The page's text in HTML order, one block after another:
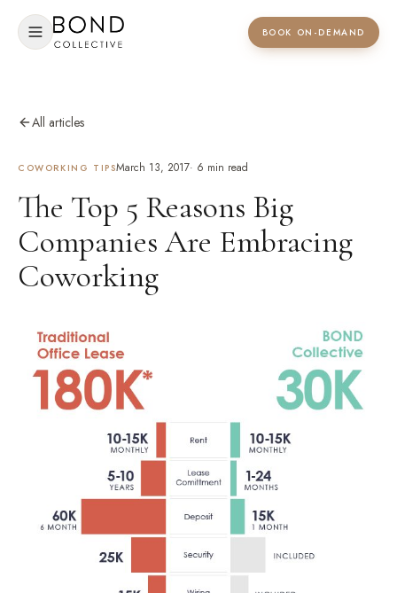
BOOK ON-DEMAND
All articles
COWORKING TIPSMarch 13, 2017· 6 min read
The Top 5 Reasons Big
Companies Are Embracing
Coworking